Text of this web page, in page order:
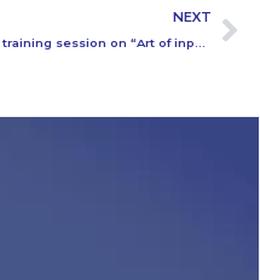
NEXT
A training session on “Art of inputting difficult prescriptions correctly” held today at Chughtai Lab Head office Lahore